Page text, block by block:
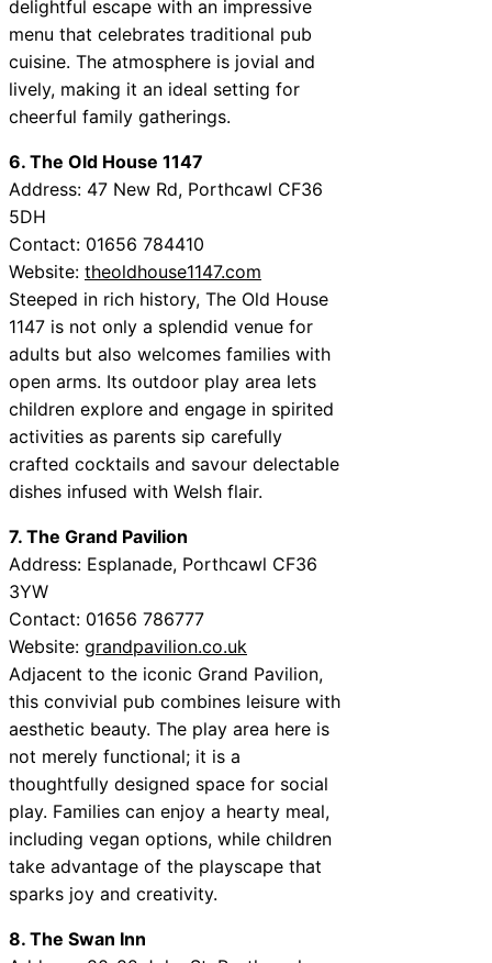
delightful escape with an impressive
menu that celebrates traditional pub
cuisine. The atmosphere is jovial and
lively, making it an ideal setting for
cheerful family gatherings.
6. The Old House 1147
Address: 47 New Rd, Porthcawl CF36
5DH
Contact: 01656 784410
Website: theoldhouse1147.com
Steeped in rich history, The Old House
1147 is not only a splendid venue for
adults but also welcomes families with
open arms. Its outdoor play area lets
children explore and engage in spirited
activities as parents sip carefully
crafted cocktails and savour delectable
dishes infused with Welsh flair.
7. The Grand Pavilion
Address: Esplanade, Porthcawl CF36
3YW
Contact: 01656 786777
Website: grandpavilion.co.uk
Adjacent to the iconic Grand Pavilion,
this convivial pub combines leisure with
aesthetic beauty. The play area here is
not merely functional; it is a
thoughtfully designed space for social
play. Families can enjoy a hearty meal,
including vegan options, while children
take advantage of the playscape that
sparks joy and creativity.
8. The Swan Inn